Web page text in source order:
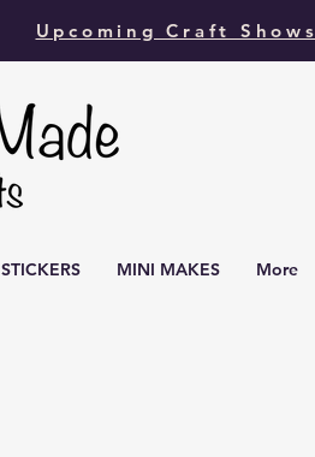
Upcoming Craft Shows
STICKERS MINI MAKES More